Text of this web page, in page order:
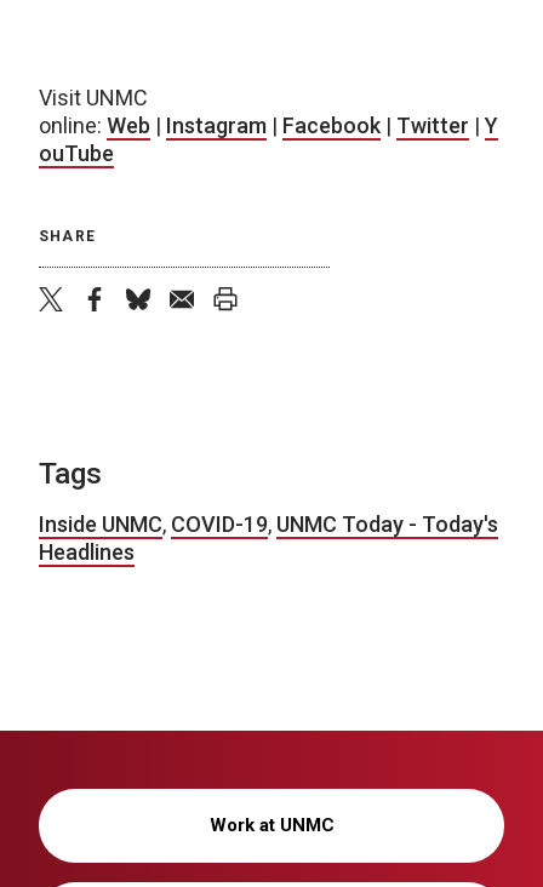
Visit UNMC
online: Web | Instagram | Facebook | Twitter | Y
ouTube
SHARE
Tags
Inside UNMC, COVID-19, UNMC Today - Today's
Headlines
Work at UNMC